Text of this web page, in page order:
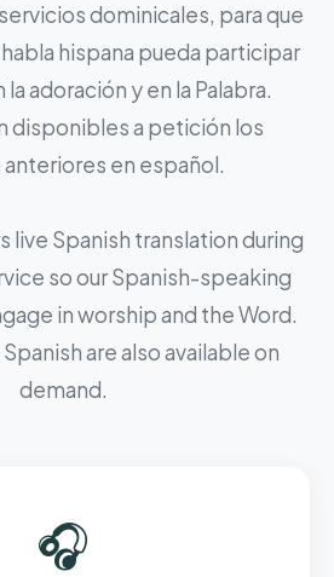
dominicales, para que
hispana pueda participar
adoración y en la Palabra.
disponibles a petición los
en español.
live Spanish translation during
so our Spanish-speaking
in worship and the Word.
are also available on
demand.
🎧